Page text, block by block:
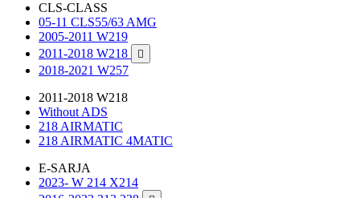
CLS-CLASS
05-11 CLS55/63 AMG
2005-2011 W219
2011-2018 W218

2018-2021 W257
2011-2018 W218
Without ADS
218 AIRMATIC
218 AIRMATIC 4MATIC
E-SARJA
2023- W 214 X214